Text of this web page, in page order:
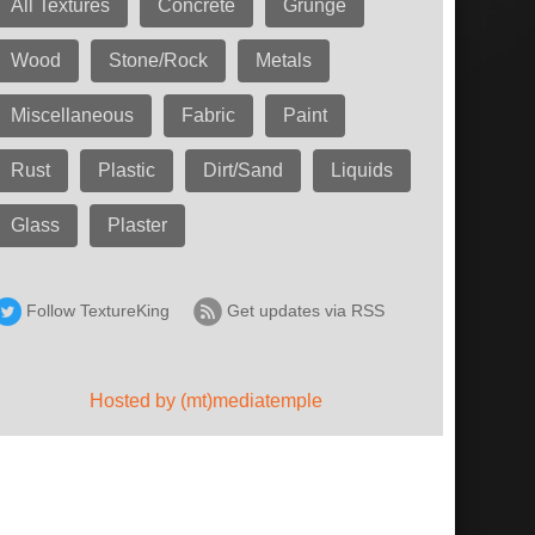
All Textures Concrete Grunge
Wood Stone/Rock Metals
Miscellaneous Fabric Paint
Rust Plastic Dirt/Sand Liquids
Glass Plaster
Follow TextureKing Get updates via RSS
Hosted by (mt)mediatemple